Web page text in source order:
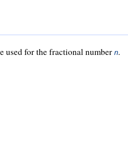
used for the fractional number n.